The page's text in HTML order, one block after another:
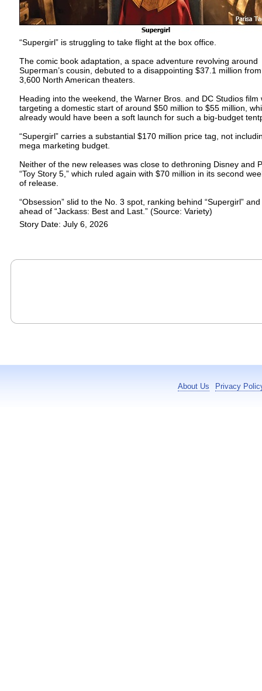
“Supergirl” is struggling to take flight at the box office.
The comic book adaptation, a space adventure revolving around
Superman’s cousin, debuted to a disappointing $37.1 million from
3,600 North American theaters.
Heading into the weekend, the Warner Bros. and DC Studios film
targeting a domestic start of around $50 million to $55 million,
already would have been a soft launch for such a big-budget
“Supergirl” carries a substantial $170 million price tag, not
mega marketing budget.
Neither of the new releases was close to dethroning Disney and
“Toy Story 5,” which ruled again with $70 million in its second
of release.
“Obsession” slid to the No. 3 spot, ranking behind “Supergirl” and
ahead of “Jackass: Best and Last.” (Source: Variety)
Story Date: July 6, 2026
About Us Privacy